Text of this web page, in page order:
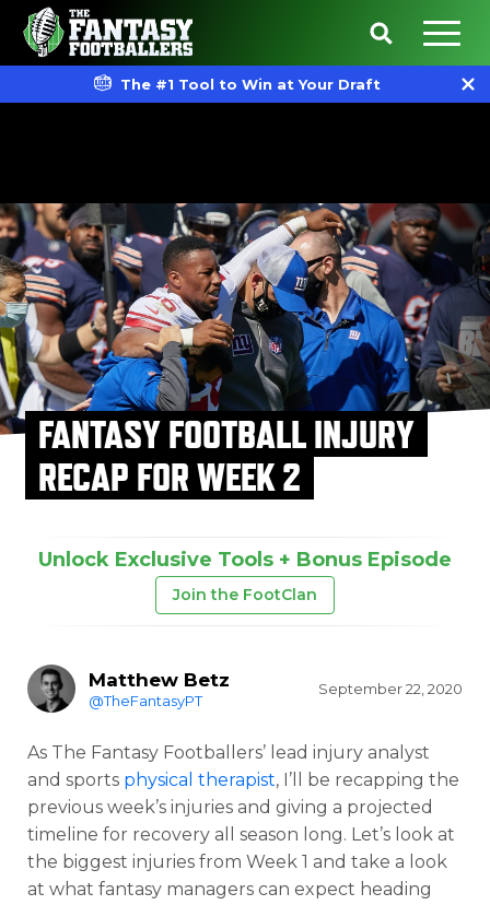
The #1 Tool to Win at Your Draft
FANTASY FOOTBALL INJURY
RECAP FOR WEEK 2
Unlock Exclusive Tools + Bonus Episode
Join the FootClan
Matthew Betz
@TheFantasyPT
September 22, 2020
As The Fantasy Footballers’ lead injury analyst
and sports physical therapist, I’ll be recapping the
previous week’s injuries and giving a projected
timeline for recovery all season long. Let’s look at
the biggest injuries from Week 1 and take a look
at what fantasy managers can expect heading